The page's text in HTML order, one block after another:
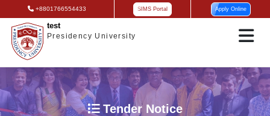
+8801766554433 SIMS Portal Apply Online
test
Presidency University
Tender Notice